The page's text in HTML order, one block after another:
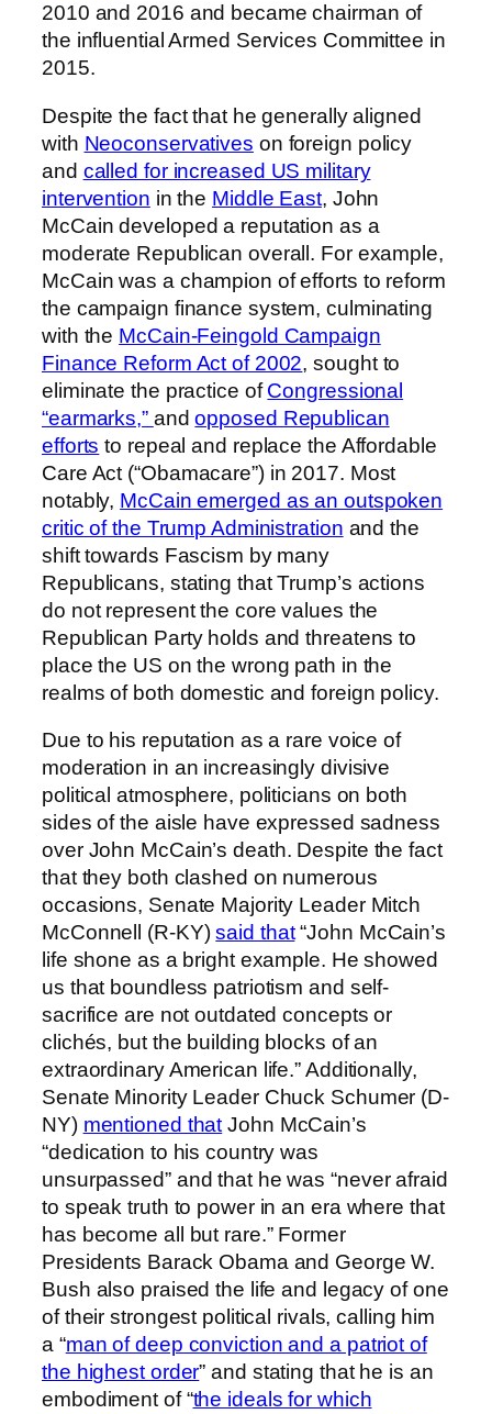
2010 and 2016 and became chairman of
the influential Armed Services Committee in
2015.
Despite the fact that he generally aligned
with Neoconservatives on foreign policy
and called for increased US military
intervention in the Middle East, John
McCain developed a reputation as a
moderate Republican overall. For example,
McCain was a champion of efforts to reform
the campaign finance system, culminating
with the McCain-Feingold Campaign
Finance Reform Act of 2002, sought to
eliminate the practice ofCongressional
“earmarks,” andopposed Republican
efforts to repeal and replace the Affordable
Care Act (“Obamacare”) in 2017. Most
notably, McCain emerged as an outspoken
critic of the Trump Administration and the
shift towards Fascism by many
Republicans, stating that Trump’s actions
do not represent the core values the
Republican Party holds and threatens to
place the US on the wrong path in the
realms of both domestic and foreign policy.
Due to his reputation as a rare voice of
moderation in an increasingly divisive
political atmosphere, politicians on both
sides of the aisle have expressed sadness
over John McCain’s death. Despite the fact
that they both clashed on numerous
occasions, Senate Majority Leader Mitch
McConnell (R-KY)said that“John McCain’s
life shone as a bright example. He showed
us that boundless patriotism and self-
sacrifice are not outdated concepts or
clichés, but the building blocks of an
extraordinary American life.” Additionally,
Senate Minority Leader Chuck Schumer (D-
NY) mentioned thatJohn McCain’s
“dedication to his country was
unsurpassed” and that he was “never afraid
to speak truth to power in an era where that
has become all but rare.” Former
Presidents Barack Obama and George W.
Bush also praised the life and legacy of one
of their strongest political rivals, calling him
a “man of deep conviction and a patriot of
the highest order” and stating that he is an
embodiment of “the ideals for which